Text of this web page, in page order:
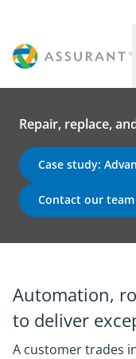
Repair, replace,
Case study:
Contact our team
Automation,
to deliver
A customer trades